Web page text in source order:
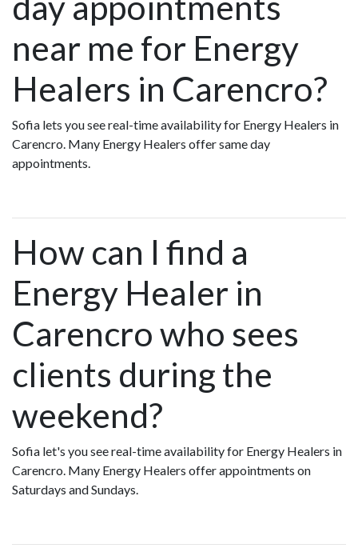
near me for Energy
Healers in Carencro?
Sofia lets you see real-time availability for Energy Healers in
Carencro. Many Energy Healers offer same day
appointments.
How can I find a
Energy Healer in
Carencro who sees
clients during the
weekend?
Sofia let's you see real-time availability for Energy Healers in
Carencro. Many Energy Healers offer appointments on
Saturdays and Sundays.